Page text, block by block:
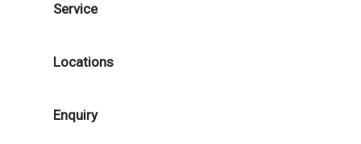
Service
Locations
Enquiry